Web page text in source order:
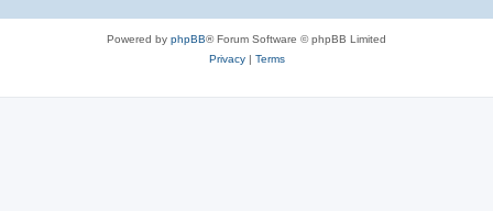
Powered by phpBB® Forum Software © phpBB Limited
Privacy| Terms